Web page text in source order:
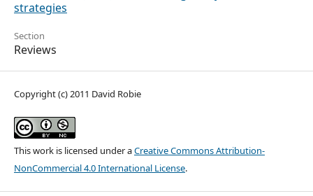
strategies
Section
Reviews
Copyright (c) 2011 David Robie
This work is licensed under aCreative Commons Attribution-
NonCommercial 4.0 International License.